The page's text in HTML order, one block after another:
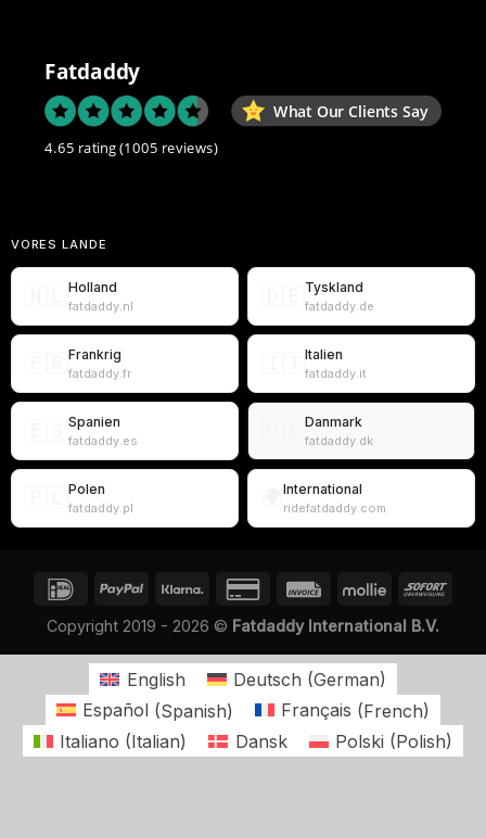
Fatdaddy
What Our Clients Say
4.65 rating(1005 reviews)
VORES LANDE
Holland
fatdaddy.nl
Tyskland
fatdaddy.de
Frankrig
fatdaddy.fr
Italien
fatdaddy.it
Spanien
fatdaddy.es
Danmark
fatdaddy.dk
Polen
fatdaddy.pl
International
ridefatdaddy.com
Copyright 2019 - 2026 © Fatdaddy International B.V.
English Deutsch (German)
Español (Spanish) Français (French)
Italiano (Italian) Dansk Polski (Polish)